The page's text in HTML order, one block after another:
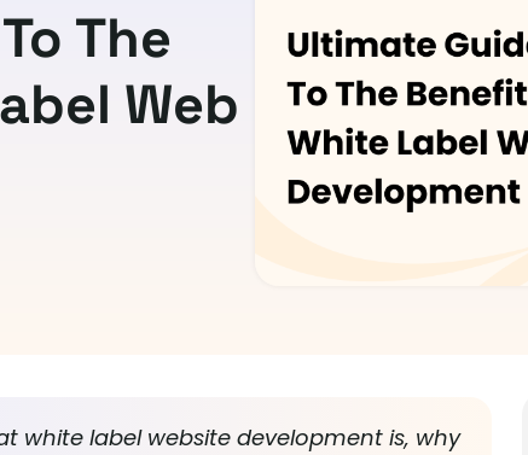
The
Web
white label website development is, why